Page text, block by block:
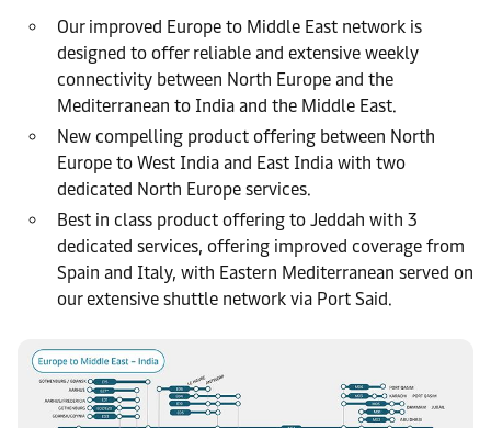
Our improved Europe to Middle East network is
designed to offer reliable and extensive weekly
connectivity between North Europe and the
Mediterranean to India and the Middle East.
New compelling product offering between North
Europe to West India and East India with two
dedicated North Europe services.
Best in class product offering to Jeddah with 3
dedicated services, offering improved coverage from
Spain and Italy, with Eastern Mediterranean served on
our extensive shuttle network via Port Said.